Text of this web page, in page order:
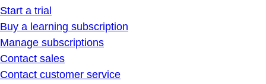
Start a trial
Buy a learning subscription
Manage subscriptions
Contact sales
Contact customer service